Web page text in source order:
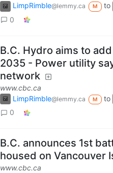
LimpRimble@lemmy.ca M to
0
B.C. Hydro aims to
2035 - Power utility
network
www.cbc.ca
LimpRimble@lemmy.ca M to
0
B.C. announces 1st
housed on Vancouver
www.cbc.ca